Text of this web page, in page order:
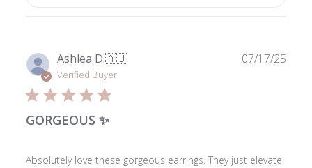
Ashlea D.🇦🇺
Verified Buyer
GORGEOUS ✨
Absolutely love these gorgeous earrings. They just elevate
07/17/25